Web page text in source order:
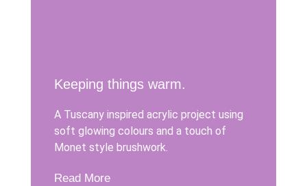
Keeping things warm.
A Tuscany inspired acrylic project using
soft glowing colours and a touch of
Monet style brushwork.
Read More